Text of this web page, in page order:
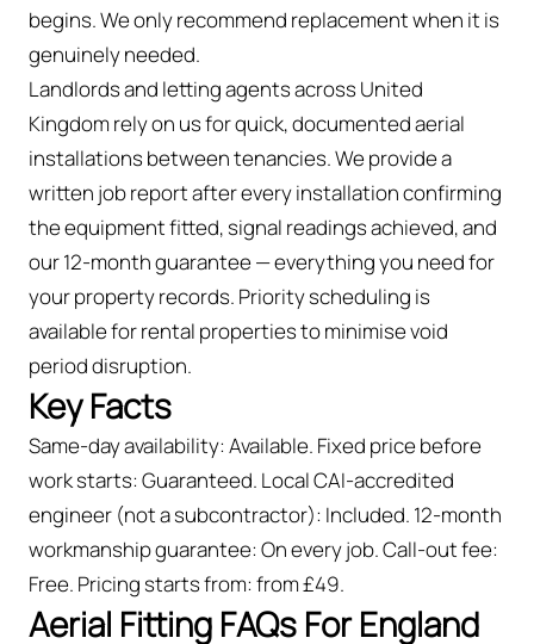
begins. We only recommend replacement when it is
genuinely needed.
Landlords and letting agents across United
Kingdom rely on us for quick, documented aerial
installations between tenancies. We provide a
written job report after every installation confirming
the equipment fitted, signal readings achieved, and
our 12-month guarantee — everything you need for
your property records. Priority scheduling is
available for rental properties to minimise void
period disruption.
Key Facts
Same-day availability: Available. Fixed price before
work starts: Guaranteed. Local CAI-accredited
engineer (not a subcontractor): Included. 12-month
workmanship guarantee: On every job. Call-out fee:
Free. Pricing starts from: from £49.
Aerial Fitting FAQs For England